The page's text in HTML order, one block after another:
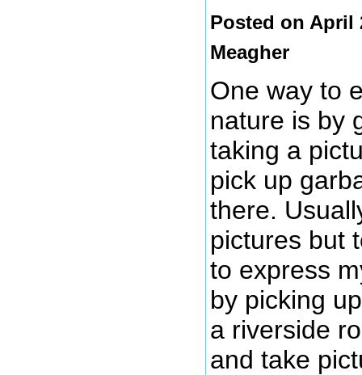
Posted on April
Meagher
One way to
nature is by
taking a
pick up
there.
pictures but
to express
by picking
a riverside
and take